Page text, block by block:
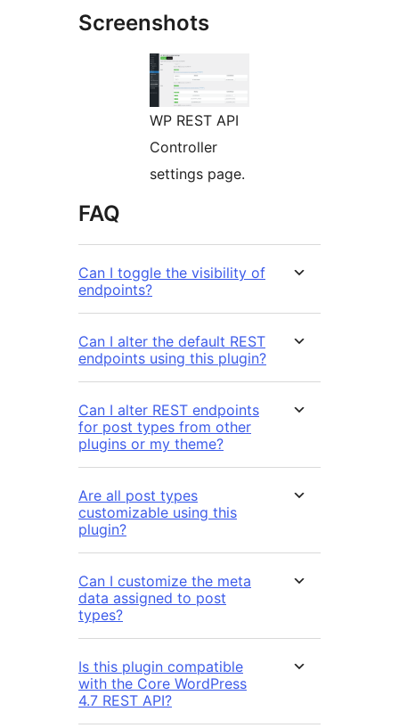
Screenshots
WP REST API
Controller
settings page.
FAQ
Can I toggle the visibility of
endpoints?
Can I alter the default REST
endpoints using this plugin?
Can I alter REST endpoints
for post types from other
plugins or my theme?
Are all post types
customizable using this
plugin?
Can I customize the meta
data assigned to post
types?
Is this plugin compatible
with the Core WordPress
4.7 REST API?